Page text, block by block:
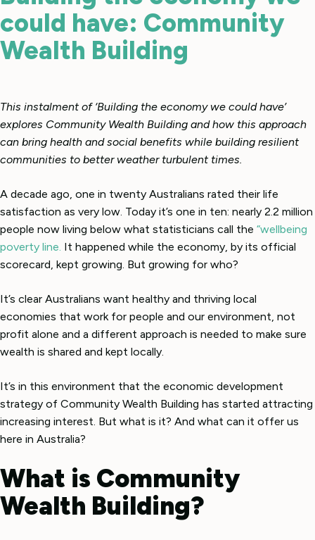
could have: Community
Wealth Building
This instalment of ‘Building the economy we could have’
explores Community Wealth Building and how this approach
can bring health and social benefits while building resilient
communities to better weather turbulent times.
A decade ago, one in twenty Australians rated their life
satisfaction as very low. Today it’s one in ten: nearly 2.2 million
people now living below what statisticians call the “wellbeing
poverty line. It happened while the economy, by its official
scorecard, kept growing. But growing for who?
It’s clear Australians want healthy and thriving local
economies that work for people and our environment, not
profit alone and a different approach is needed to make sure
wealth is shared and kept locally.
It’s in this environment that the economic development
strategy of Community Wealth Building has started attracting
increasing interest. But what is it? And what can it offer us
here in Australia?
What is Community
Wealth Building?